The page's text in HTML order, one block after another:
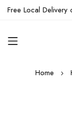
Free Local Delivery
Home